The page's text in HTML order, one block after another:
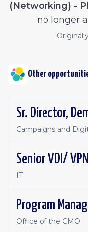
(Networking) -
no longer
Other
Campaigns and
Senior VDI/
IT
Program
Office of the CMO